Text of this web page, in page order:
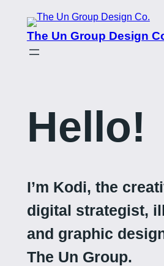
contentThe Un Group Design
Hello!
I’m Kodi, the
digital strategist,
and graphic
The Un Group.